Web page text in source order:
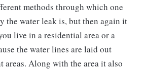
methods through which one
the water leak is, but then again it
live in a residential area or a
the water lines are laid out
Along with the area it also